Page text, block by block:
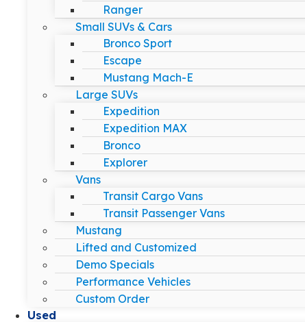
Ranger
Small SUVs & Cars
Bronco Sport
Escape
Mustang Mach-E
Large SUVs
Expedition
Expedition MAX
Bronco
Explorer
Vans
Transit Cargo Vans
Transit Passenger Vans
Mustang
Lifted and Customized
Demo Specials
Performance Vehicles
Custom Order
Used